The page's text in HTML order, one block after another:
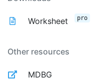
Worksheet pro
Other resources
MDBG